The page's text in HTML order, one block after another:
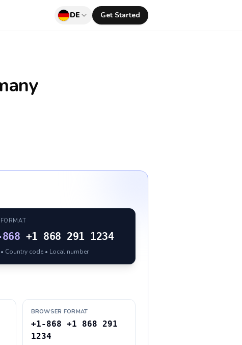
DE Get Started
+1 868 291 1234
Country code • Local number
BROWSER FORMAT
+1-868 +1 868 291
1234